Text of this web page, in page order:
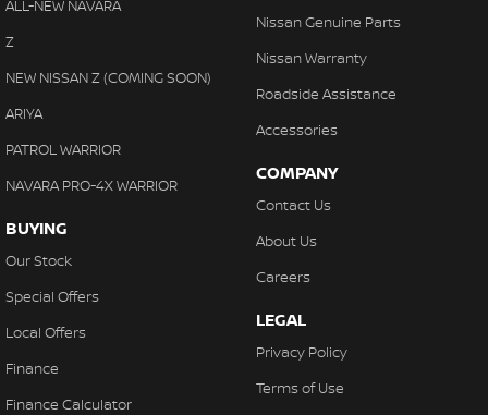
With finance, servicing, trade-ins and delivery all handled onsite,
we make purchasing your next vehicle simple.
Cruise Control - Distance Control
Demister - Rear Windscreen with Timer
ALL-NEW NAVARA
Z
NEW NISSAN Z (COMING SOON)
ARIYA
PATROL WARRIOR
NAVARA PRO-4X WARRIOR
BUYING
Our Stock
Special Offers
Local Offers
Finance
Finance Calculator
Nissan Genuine Parts
Nissan Warranty
Roadside Assistance
Accessories
COMPANY
Contact Us
About Us
Careers
LEGAL
Privacy Policy
Terms of Use